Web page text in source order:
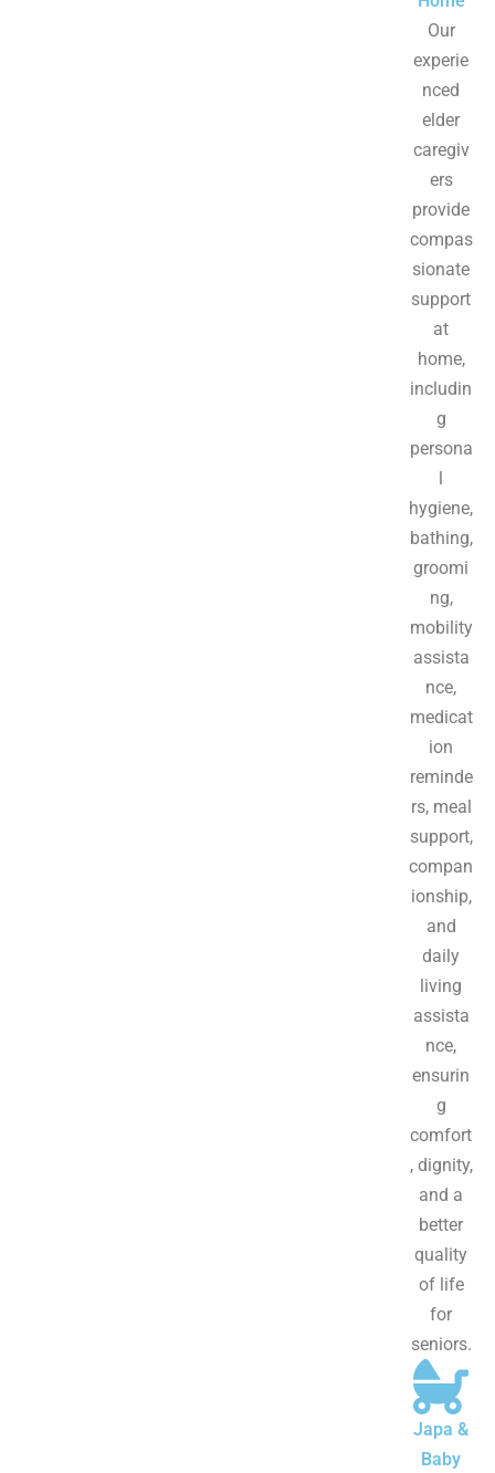
Our
experie
nced
elder
caregiv
ers
provide
compas
sionate
support
at
home,
includin
g
persona
l
hygiene,
bathing,
groomi
ng,
mobility
assista
nce,
medicat
ion
reminde
rs, meal
support,
compan
ionship,
and
daily
living
assista
nce,
ensurin
g
comfort
, dignity,
and a
better
quality
of life
for
seniors.
Japa &
Baby